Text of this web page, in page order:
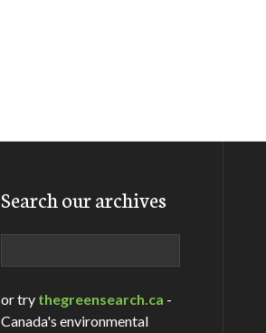
Search our archives
or try thegreensearch.ca -
Canada's environmental